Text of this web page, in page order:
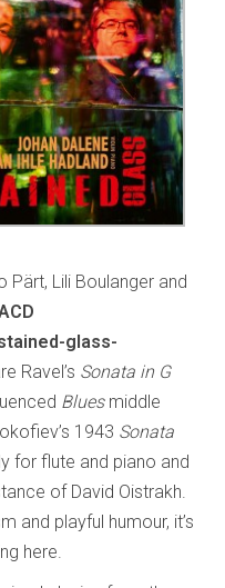
Lili Boulanger and
glass-
Ravel’s Sonata in G
Bluesmiddle
1943 Sonata
for flute and piano and
of David Oistrakh.
and playful humour, it’s
here.